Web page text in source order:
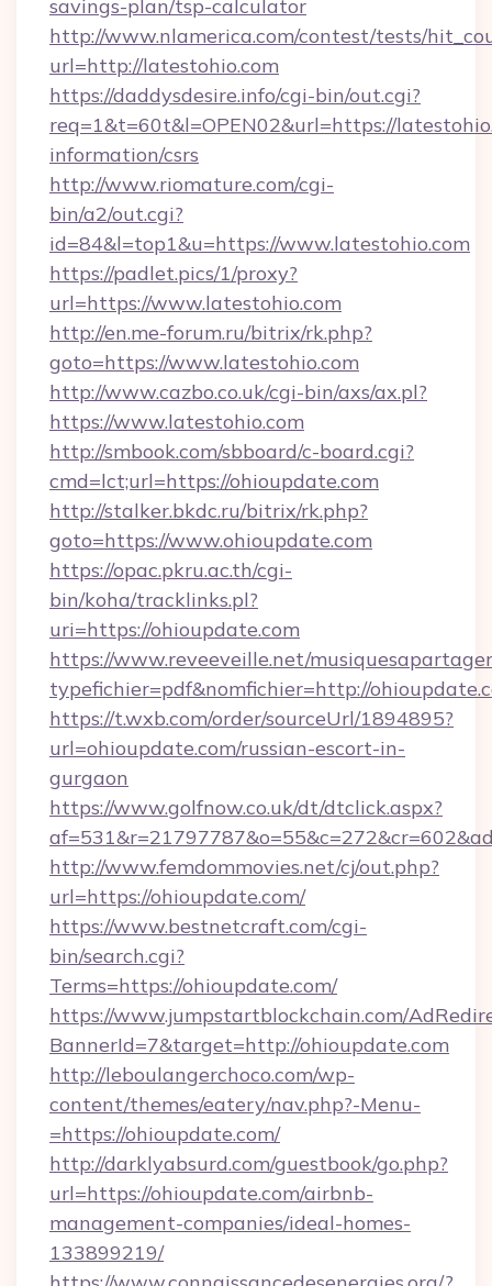
savings-plan/tsp-calculator
http://www.nlamerica.com/contest/tests/
url=http://latestohio.com
https://daddysdesire.info/cgi-bin/out.cgi?
req=1&t=60t&l=OPEN02&url=https://
information/csrs
http://www.riomature.com/cgi-
bin/a2/out.cgi?
id=84&l=top1&u=https://www.latestohio.com
https://padlet.pics/1/proxy?
url=https://www.latestohio.com
http://en.me-forum.ru/bitrix/rk.php?
goto=https://www.latestohio.com
http://www.cazbo.co.uk/cgi-bin/axs/ax.pl?
https://www.latestohio.com
http://smbook.com/sbboard/c-board.cgi?
cmd=lct;url=https://ohioupdate.com
http://stalker.bkdc.ru/bitrix/rk.php?
goto=https://www.ohioupdate.com
https://opac.pkru.ac.th/cgi-
bin/koha/tracklinks.pl?
uri=https://ohioupdate.com
https://www.reveeveille.net/
typefichier=pdf&nomfichier=http://
https://t.wxb.com/order/sourceUrl/1894895?
url=ohioupdate.com/russian-escort-in-
gurgaon
https://www.golfnow.co.uk/dt/dtclick.aspx?
http://www.femdommovies.net/cj/out.php?
url=https://ohioupdate.com/
https://www.bestnetcraft.com/cgi-
bin/search.cgi?
Terms=https://ohioupdate.com/
https://www.jumpstartblockchain.com/
BannerId=7&target=http://ohioupdate.com
http://leboulangerchoco.com/wp-
content/themes/eatery/nav.php?-Menu-
=https://ohioupdate.com/
http://darklyabsurd.com/guestbook/go.php?
url=https://ohioupdate.com/airbnb-
management-companies/ideal-homes-
133899219/